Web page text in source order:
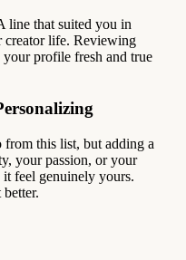
line that suited you in
creator life. Reviewing
profile fresh and true
this list, but adding a
your passion, or your
feel genuinely yours.